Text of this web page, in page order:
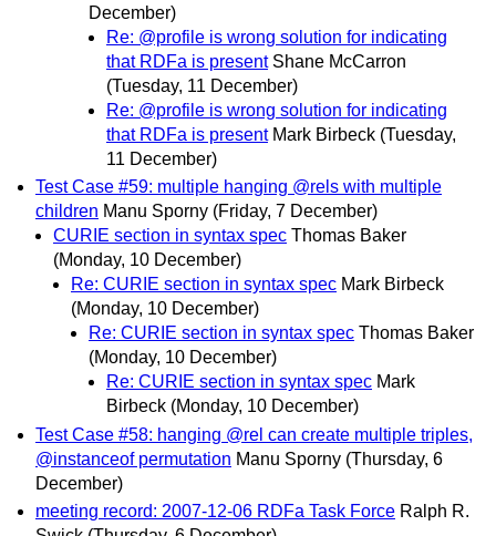
December)
Re: @profile is wrong solution for indicating
that RDFa is present Shane McCarron
(Tuesday, 11 December)
Re: @profile is wrong solution for indicating
that RDFa is present Mark Birbeck (Tuesday,
11 December)
Test Case #59: multiple hanging @rels with multiple
children Manu Sporny (Friday, 7 December)
CURIE section in syntax spec Thomas Baker
(Monday, 10 December)
Re: CURIE section in syntax spec Mark Birbeck
(Monday, 10 December)
Re: CURIE section in syntax spec Thomas Baker
(Monday, 10 December)
Re: CURIE section in syntax spec Mark
Birbeck (Monday, 10 December)
Test Case #58: hanging @rel can create multiple triples,
@instanceof permutation Manu Sporny (Thursday, 6
December)
meeting record: 2007-12-06 RDFa Task Force Ralph R.